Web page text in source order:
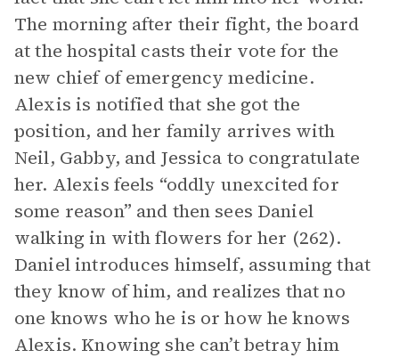
The morning after their fight, the board
at the hospital casts their vote for the
new chief of emergency medicine.
Alexis is notified that she got the
position, and her family arrives with
Neil, Gabby, and Jessica to congratulate
her. Alexis feels “oddly unexcited for
some reason” and then sees Daniel
walking in with flowers for her (262).
Daniel introduces himself, assuming that
they know of him, and realizes that no
one knows who he is or how he knows
Alexis. Knowing she can’t betray him